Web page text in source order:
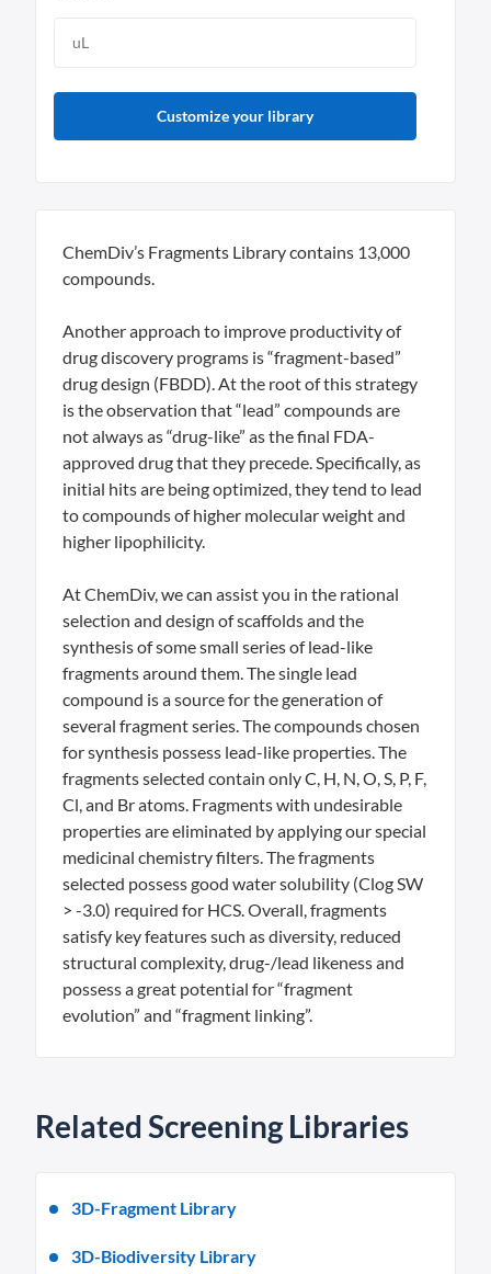
Customize your library
ChemDiv’s Fragments Library contains 13,000
compounds.
Another approach to improve productivity of
drug discovery programs is “fragment-based”
drug design (FBDD). At the root of this strategy
is the observation that “lead” compounds are
not always as “drug-like” as the final FDA-
approved drug that they precede. Specifically, as
initial hits are being optimized, they tend to lead
to compounds of higher molecular weight and
higher lipophilicity.
At ChemDiv, we can assist you in the rational
selection and design of scaffolds and the
synthesis of some small series of lead-like
fragments around them. The single lead
compound is a source for the generation of
several fragment series. The compounds chosen
for synthesis possess lead-like properties. The
fragments selected contain only C, H, N, O, S, P, F,
Cl, and Br atoms. Fragments with undesirable
properties are eliminated by applying our special
medicinal chemistry filters. The fragments
selected possess good water solubility (Clog SW
> -3.0) required for HCS. Overall, fragments
satisfy key features such as diversity, reduced
structural complexity, drug-/lead likeness and
possess a great potential for “fragment
evolution” and “fragment linking”.
Related Screening Libraries
3D-Fragment Library
3D-Biodiversity Library